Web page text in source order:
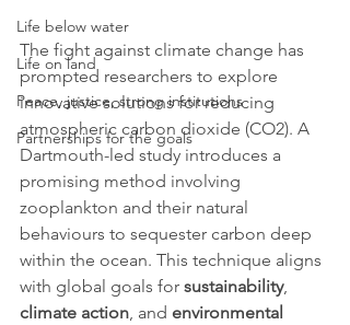
Life below water
Life on land
Peace, justice, strong institutions
Partnerships for the goals
The fight against climate change has
prompted researchers to explore
innovative solutions for reducing
atmospheric carbon dioxide (CO2). A
Dartmouth-led study introduces a
promising method involving
zooplankton and their natural
behaviours to sequester carbon deep
within the ocean. This technique aligns
with global goals for sustainability,
climate action, and environmental